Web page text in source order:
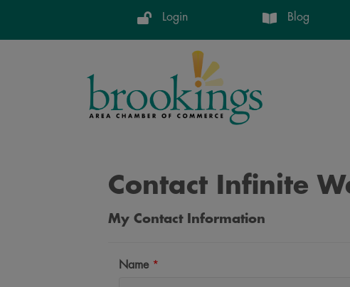
Login Blog
Contact Infinite
My Contact Information
Name *